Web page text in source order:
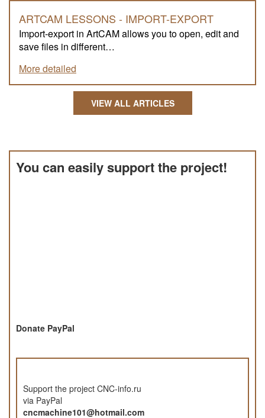
ARTCAM LESSONS - IMPORT-EXPORT
Import-export in ArtCAM allows you to open, edit and
save files in different…
More detailed
VIEW ALL ARTICLES
You can easily support the project!
Donate PayPal
Support the project CNC-info.ru
via PayPal
cncmachine101@hotmail.com